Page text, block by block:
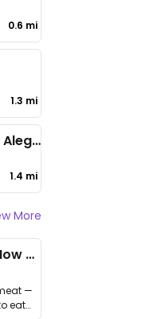
0.6 mi
1.3 mi
Mercadito natural Alegría de la Huerta
1.4 mi
More
I Couldn’t Unsee It — How Thailand Turned My Beliefs Into Action⁠
—
eat